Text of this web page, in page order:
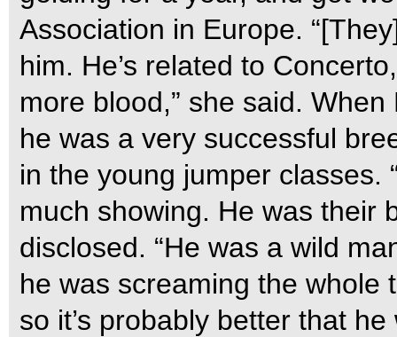
Association in Europe.
him. He’s related to
more blood,” she said.
he was a very successful
in the young jumper classes.
much showing. He was their
disclosed. “He was a wild
he was screaming the whole
so it’s probably better that